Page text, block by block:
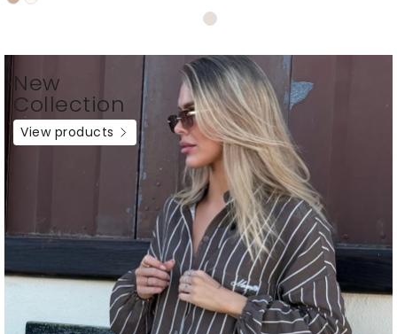
New
Collection
View products